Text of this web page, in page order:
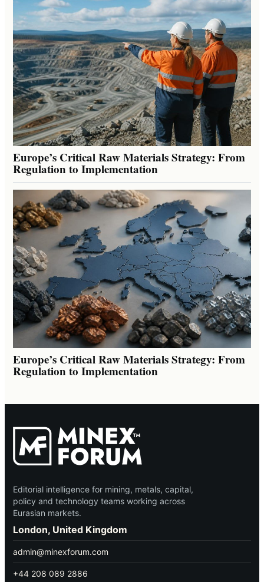
Europe’s Critical Raw Materials Strategy: From
Regulation to Implementation
Europe’s Critical Raw Materials Strategy: From
Regulation to Implementation
Editorial intelligence for mining, metals, capital,
policy and technology teams working across
Eurasian markets.
London, United Kingdom
admin@minexforum.com
+44 208 089 2886